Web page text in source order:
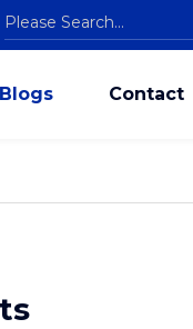
Blogs Contact